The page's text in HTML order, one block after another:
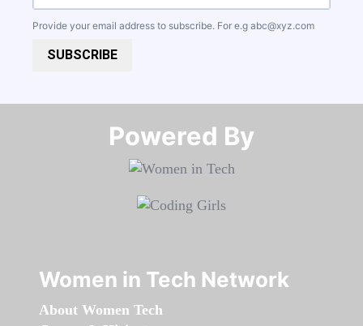
Provide your email address to subscribe. For e.g abc@xyz.com
SUBSCRIBE
Powered By​​​​​​​
Women in Tech Network
About Women Tech